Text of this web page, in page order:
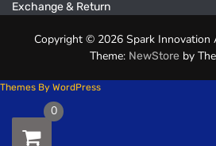
Exchange & Return
Copyright © 2026 Spark Innovation
Theme: NewStore by
Themes By WordPress
0